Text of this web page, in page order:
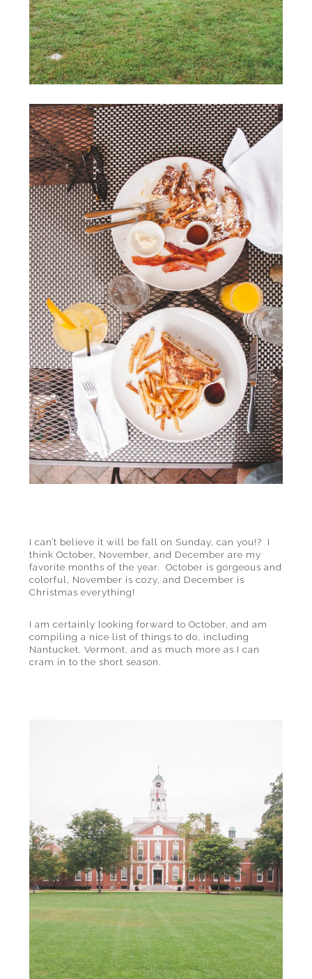
I can’t believe it will be fall on Sunday, can you!? I
think October, November, and December are my
favorite months of the year. October is gorgeous and
colorful, November is cozy, and December is
Christmas everything!
I am certainly looking forward to October, and am
compiling a nice list of things to do, including
Nantucket, Vermont, and as much more as I can
cram in to the short season.